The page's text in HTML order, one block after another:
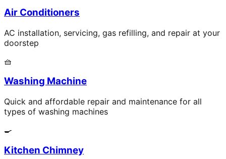
Air Conditioners
AC installation, servicing, gas refilling, and repair at your
doorstep
🧺
Washing Machine
Quick and affordable repair and maintenance for all
types of washing machines
🍳
Kitchen Chimney